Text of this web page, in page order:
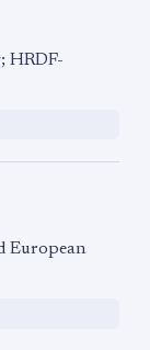
HRDF-
European